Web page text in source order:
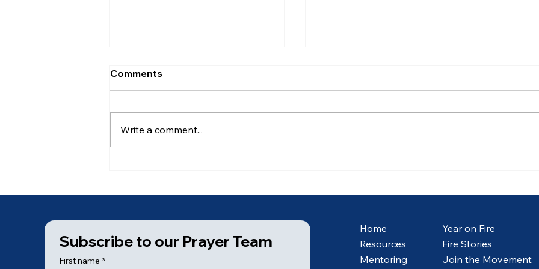
Comments
Write a comment...
Subscribe to our Prayer Team
First name *
Home
Resources
Mentoring
Year on Fire
Fire Stories
Join the Movement